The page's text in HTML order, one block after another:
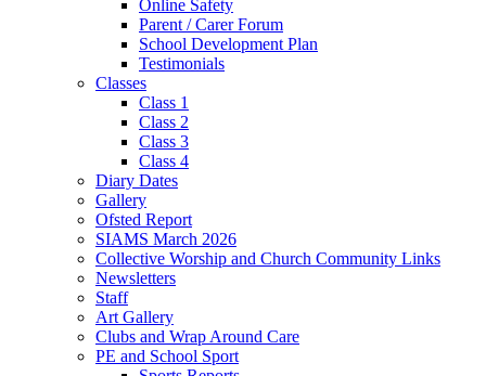
Online Safety
Parent / Carer Forum
School Development Plan
Testimonials
Classes
Class 1
Class 2
Class 3
Class 4
Diary Dates
Gallery
Ofsted Report
SIAMS March 2026
Collective Worship and Church Community Links
Newsletters
Staff
Art Gallery
Clubs and Wrap Around Care
PE and School Sport